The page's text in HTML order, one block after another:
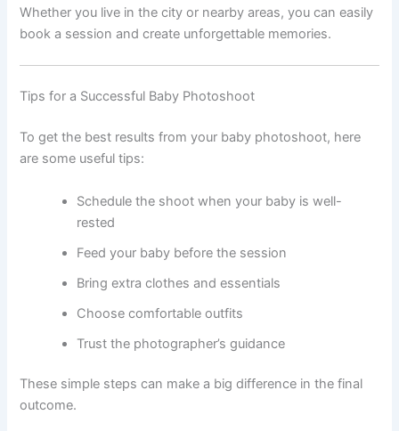
Whether you live in the city or nearby areas, you can easily
book a session and create unforgettable memories.
Tips for a Successful Baby Photoshoot
To get the best results from your baby photoshoot, here
are some useful tips:
Schedule the shoot when your baby is well-
rested
Feed your baby before the session
Bring extra clothes and essentials
Choose comfortable outfits
Trust the photographer’s guidance
These simple steps can make a big difference in the final
outcome.